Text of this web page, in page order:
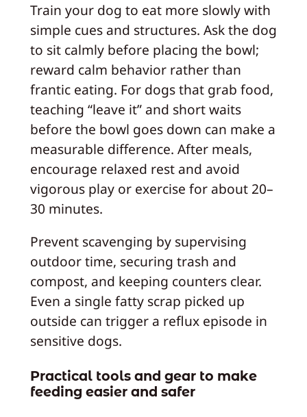
Train your dog to eat more slowly with
simple cues and structures. Ask the dog
to sit calmly before placing the bowl;
reward calm behavior rather than
frantic eating. For dogs that grab food,
teaching “leave it” and short waits
before the bowl goes down can make a
measurable difference. After meals,
encourage relaxed rest and avoid
vigorous play or exercise for about 20–
30 minutes.
Prevent scavenging by supervising
outdoor time, securing trash and
compost, and keeping counters clear.
Even a single fatty scrap picked up
outside can trigger a reflux episode in
sensitive dogs.
Practical tools and gear to make
feeding easier and safer